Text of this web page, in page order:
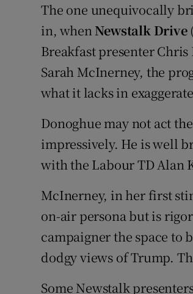
The one unequivocally
in, whenNewstalk Drive
Breakfast presenter
Sarah McInerney, the
what it lacks in
Donoghue may not act
impressively. He is well
with the Labour TD Alan
McInerney, in her first
on-air persona but is
campaigner the space
dodgy views of Trump.
Some Newstalk